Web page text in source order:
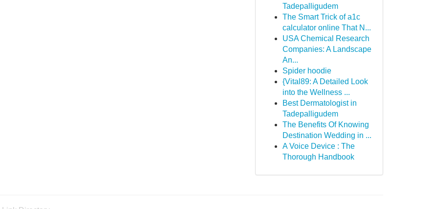
Tadepalligudem
The Smart Trick of a1c
calculator online That N...
USA Chemical Research
Companies: A Landscape
An...
Spider hoodie
{Vital89: A Detailed Look
into the Wellness ...
Best Dermatologist in
Tadepalligudem
The Benefits Of Knowing
Destination Wedding in ...
A Voice Device : The
Thorough Handbook